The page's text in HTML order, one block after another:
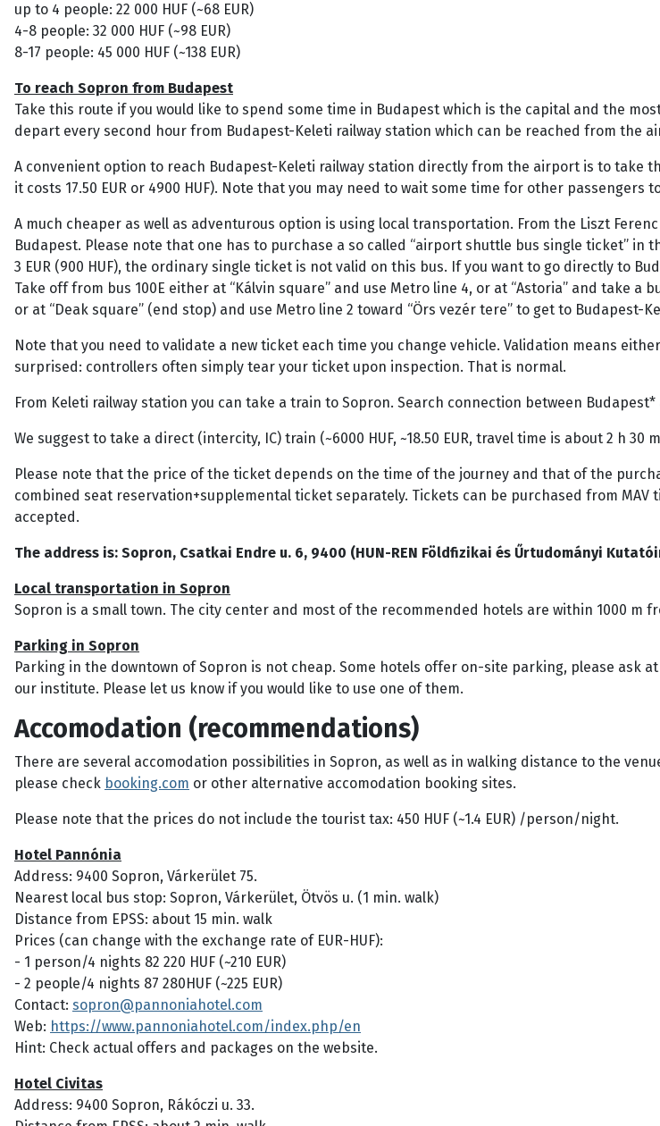
up to 4 people: 22 000 HUF (~68 EUR)
4-8 people: 32 000 HUF (~98 EUR)
8-17 people: 45 000 HUF (~138 EUR)
To reach Sopron from Budapest
Take this route if you would like to spend some time in Budapest which is the capital and the
depart every second hour from Budapest-Keleti railway station which can be reached from the
A convenient option to reach Budapest-Keleti railway station directly from the airport is to take
it costs 17.50 EUR or 4900 HUF). Note that you may need to wait some time for other passengers
A much cheaper as well as adventurous option is using local transportation. From the Liszt
Budapest. Please note that one has to purchase a so called “airport shuttle bus single ticket”
3 EUR (900 HUF), the ordinary single ticket is not valid on this bus. If you want to go directly to
Take off from bus 100E either at “Kálvin square” and use Metro line 4, or at “Astoria” and take a
or at “Deak square” (end stop) and use Metro line 2 toward “Örs vezér tere” to get to Budapest-
Note that you need to validate a new ticket each time you change vehicle. Validation means
surprised: controllers often simply tear your ticket upon inspection. That is normal.
From Keleti railway station you can take a train to Sopron. Search connection between
We suggest to take a direct (intercity, IC) train (~6000 HUF, ~18.50 EUR, travel time is about 2 h 30
Please note that the price of the ticket depends on the time of the journey and that of the
combined seat reservation+supplemental ticket separately. Tickets can be purchased from
accepted.
The address is: Sopron, Csatkai Endre u. 6, 9400 (HUN-REN Földfizikai és Űrtudományi
Local transportation in Sopron
Sopron is a small town. The city center and most of the recommended hotels are within 1000 m
Parking in Sopron
Parking in the downtown of Sopron is not cheap. Some hotels offer on-site parking, please
our institute. Please let us know if you would like to use one of them.
Accomodation (recommendations)
There are several accomodation possibilities in Sopron, as well as in walking distance to the
please check booking.com or other alternative accomodation booking sites.
Please note that the prices do not include the tourist tax: 450 HUF (~1.4 EUR) /person/night.
Hotel Pannónia
Address: 9400 Sopron, Várkerület 75.
Nearest local bus stop: Sopron, Várkerület, Ötvös u. (1 min. walk)
Distance from EPSS: about 15 min. walk
Prices (can change with the exchange rate of EUR-HUF):
- 1 person/4 nights 82 220 HUF (~210 EUR)
- 2 people/4 nights 87 280HUF (~225 EUR)
Contact: sopron@pannoniahotel.com
Web: https://www.pannoniahotel.com/index.php/en
Hint: Check actual offers and packages on the website.
Hotel Civitas
Address: 9400 Sopron, Rákóczi u. 33.